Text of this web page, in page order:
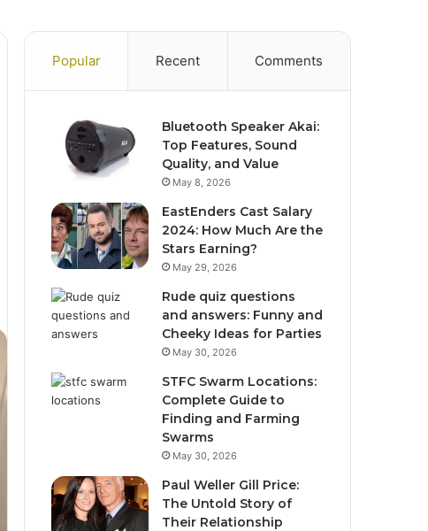
Popular Recent Comments
Bluetooth Speaker Akai:
Top Features, Sound
Quality, and Value
May 8, 2026
EastEnders Cast Salary
2024: How Much Are the
Stars Earning?
May 29, 2026
Rude quiz questions
and answers: Funny and
Cheeky Ideas for Parties
May 30, 2026
STFC Swarm Locations:
Complete Guide to
Finding and Farming
Swarms
May 30, 2026
Paul Weller Gill Price:
The Untold Story of
Their Relationship